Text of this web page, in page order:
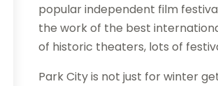
popular independent film
the work of the best
of historic theaters, lots of
Park City is not just for winter